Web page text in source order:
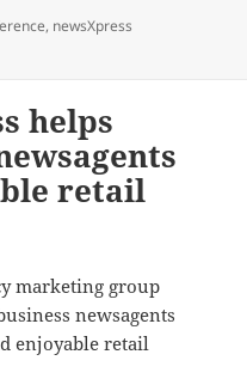
, newsXpress
newsXpress – helping Aussie
helps
retail
marketing group
newsagents
enjoyable retail